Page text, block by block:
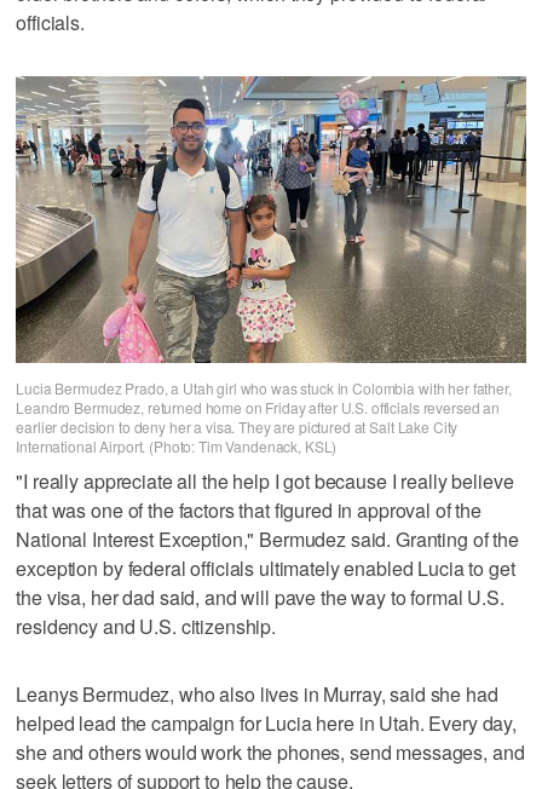
officials.
Lucia Bermudez Prado, a Utah girl who was stuck in Colombia with her father,
Leandro Bermudez, returned home on Friday after U.S. officials reversed an
earlier decision to deny her a visa. They are pictured at Salt Lake City
International Airport. (Photo: Tim Vandenack, KSL)
"I really appreciate all the help I got because I really believe
that was one of the factors that figured in approval of the
National Interest Exception," Bermudez said. Granting of the
exception by federal officials ultimately enabled Lucia to get
the visa, her dad said, and will pave the way to formal U.S.
residency and U.S. citizenship.
Leanys Bermudez, who also lives in Murray, said she had
helped lead the campaign for Lucia here in Utah. Every day,
she and others would work the phones, send messages, and
seek letters of support to help the cause.